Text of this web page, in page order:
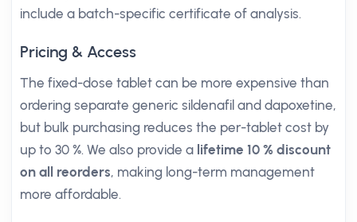
include a batch-specific certificate of analysis.
Pricing & Access
The fixed-dose tablet can be more expensive than
ordering separate generic sildenafil and dapoxetine,
but bulk purchasing reduces the per-tablet cost by
up to 30 %. We also provide a lifetime 10 % discount
on all reorders, making long-term management
more affordable.